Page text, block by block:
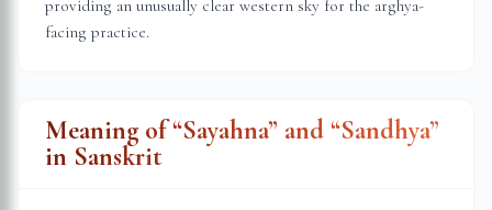
providing an unusually clear western sky for the arghya-
facing practice.
Meaning of “Sayahna” and “Sandhya”
in Sanskrit